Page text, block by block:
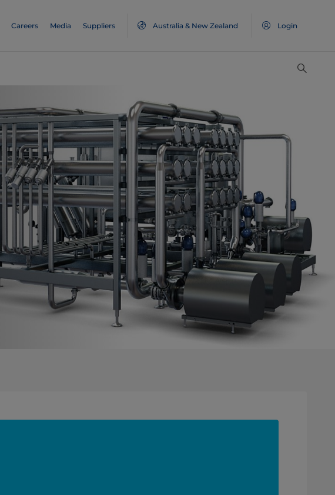
Careers Media Suppliers Australia & New Zealand Login